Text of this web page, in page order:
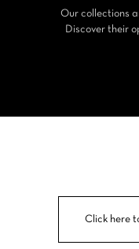
Our collections
Discover their
Click here